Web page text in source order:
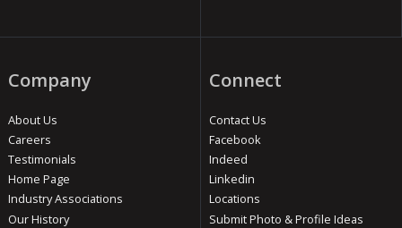
Company
About Us
Careers
Testimonials
Home Page
Industry Associations
Our History
Connect
Contact Us
Facebook
Indeed
Linkedin
Locations
Submit Photo & Profile Ideas